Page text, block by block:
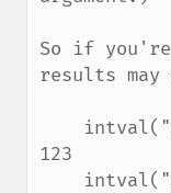
So if
results
123